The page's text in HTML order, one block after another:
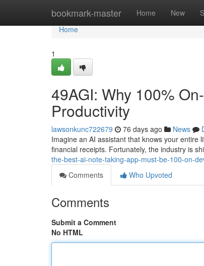
bookmark-master Home New
Home
Home
1
49AGI: Why 100%
Productivity
lawsonkunc722679 76 days ago News
Imagine an AI assistant that knows your
financial receipts. Fortunately, the industry is
the-best-ai-note-taking-app-must-be-100-on-
Comments
Who Upvoted
Comments
Submit a Comment
No HTML